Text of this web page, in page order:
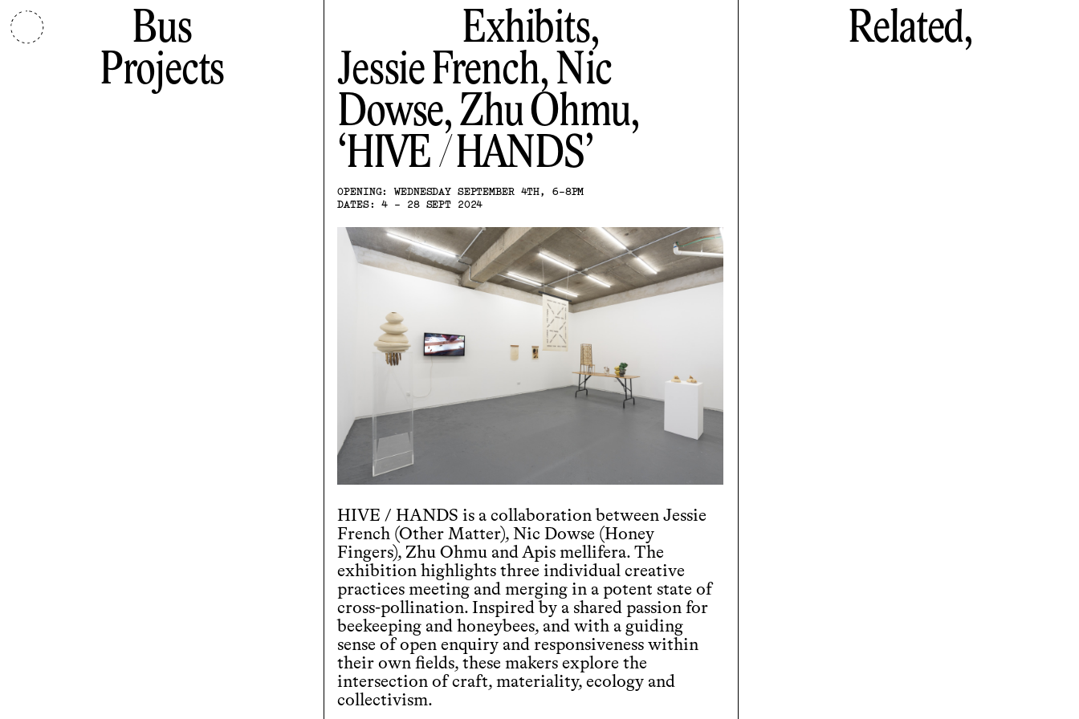
Bus
Projects
Exhibits,
Jessie French, Nic
Dowse, Zhu Ohmu
HIVE / HANDS
OPENING: WEDNESDAY SEPTEMBER 4TH, 6-8PM
DATES: 4 - 28 SEPT 2024
HIVE / HANDS is a collaboration between Jessie
French (Other Matter), Nic Dowse (Honey
Fingers), Zhu Ohmu and Apis mellifera. The
exhibition highlights three individual creative
practices meeting and merging in a potent state of
cross-pollination. Inspired by a shared passion for
beekeeping and honeybees, and with a guiding
sense of open enquiry and responsiveness within
their own fields, these makers explore the
intersection of craft, materiality, ecology and
collectivism.
Related,